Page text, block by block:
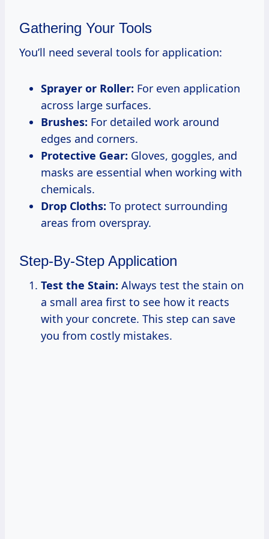
Gathering Your Tools
You’ll need several tools for application:
Sprayer or Roller: For even application
across large surfaces.
Brushes: For detailed work around
edges and corners.
Protective Gear: Gloves, goggles, and
masks are essential when working with
chemicals.
Drop Cloths: To protect surrounding
areas from overspray.
Step-By-Step Application
Test the Stain: Always test the stain on
a small area first to see how it reacts
with your concrete. This step can save
you from costly mistakes.